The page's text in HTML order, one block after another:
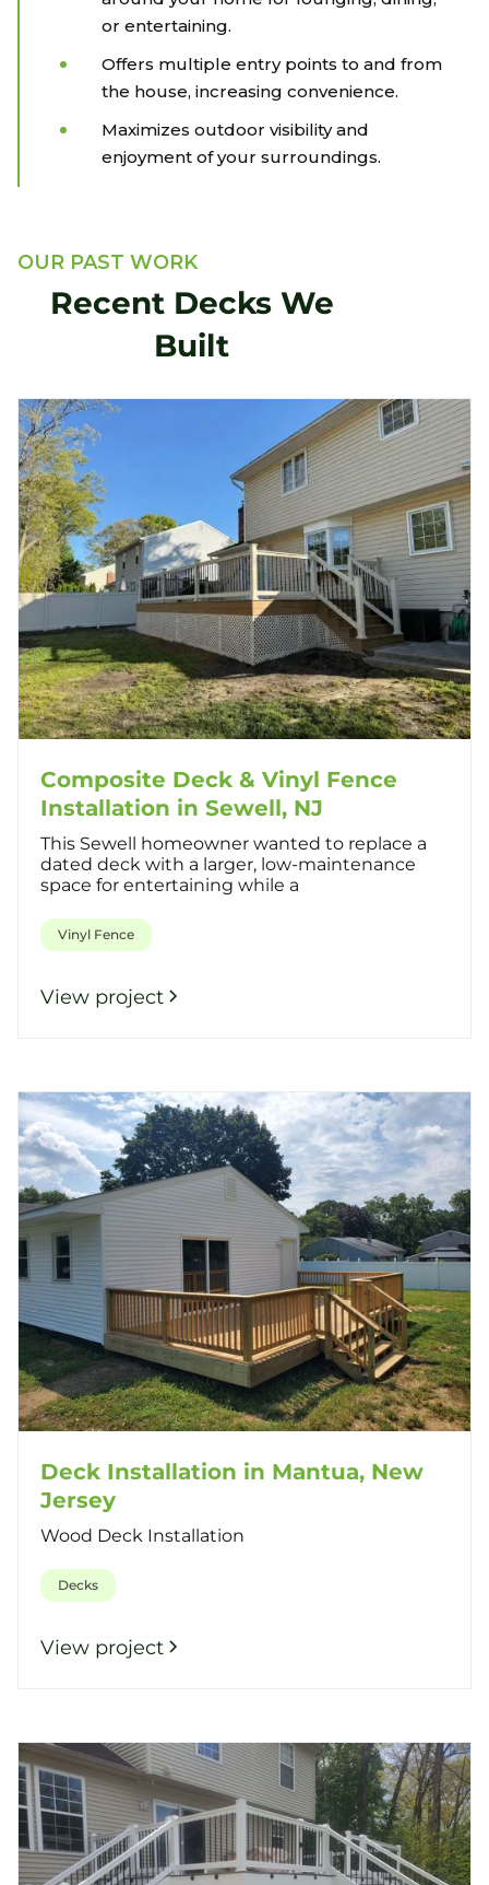
or entertaining.
Offers multiple entry points to and from
the house, increasing convenience.
Maximizes outdoor visibility and
enjoyment of your surroundings.
OUR PAST WORK
Recent Decks We
Built
Composite Deck & Vinyl Fence
Installation in Sewell, NJ
This Sewell homeowner wanted to replace a
dated deck with a larger, low-maintenance
space for entertaining while a
Vinyl Fence
View project
Deck Installation in Mantua, New
Jersey
Wood Deck Installation
Decks
View project